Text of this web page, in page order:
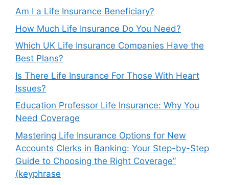
Am I a Life Insurance Beneficiary?
How Much Life Insurance Do You Need?
Which UK Life Insurance Companies Have the
Best Plans?
Is There Life Insurance For Those With Heart
Issues?
Education Professor Life Insurance: Why You
Need Coverage
Mastering Life Insurance Options for New
Accounts Clerks in Banking: Your Step-by-Step
Guide to Choosing the Right Coverage”
(keyphrase